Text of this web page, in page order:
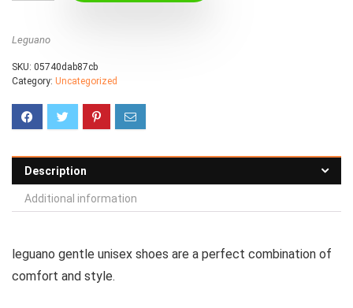
Leguano
SKU: 05740dab87cb
Category: Uncategorized
Description
Additional information
leguano gentle unisex shoes are a perfect combination of
comfort and style.